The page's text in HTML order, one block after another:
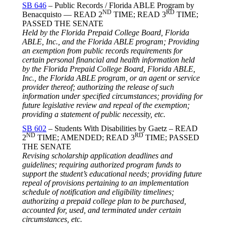
SB 646 – Public Records / Florida ABLE Program by
Benacquisto — READ 2ND TIME; READ 3RD TIME;
PASSED THE SENATE
Held by the Florida Prepaid College Board, Florida
ABLE, Inc., and the Florida ABLE program; Providing
an exemption from public records requirements for
certain personal financial and health information held
by the Florida Prepaid College Board, Florida ABLE,
Inc., the Florida ABLE program, or an agent or service
provider thereof; authorizing the release of such
information under specified circumstances; providing for
future legislative review and repeal of the exemption;
providing a statement of public necessity, etc.
SB 602 – Students With Disabilities by Gaetz – READ
2ND TIME; AMENDED; READ 3RD TIME; PASSED
THE SENATE
Revising scholarship application deadlines and
guidelines; requiring authorized program funds to
support the student’s educational needs; providing future
repeal of provisions pertaining to an implementation
schedule of notification and eligibility timelines;
authorizing a prepaid college plan to be purchased,
accounted for, used, and terminated under certain
circumstances, etc.